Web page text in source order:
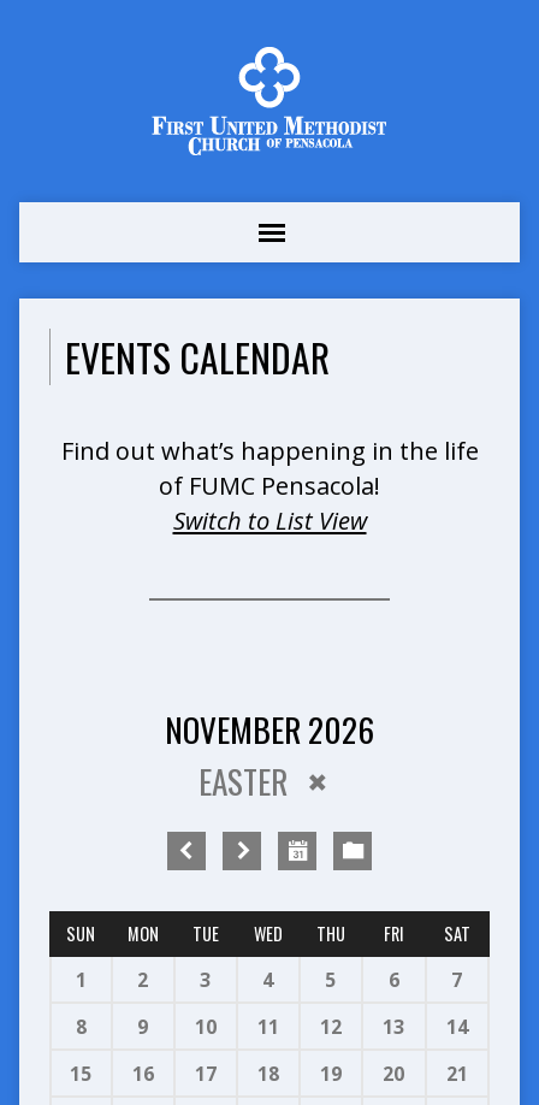
EVENTS CALENDAR
Find out what’s happening in the life
of FUMC Pensacola!
Switch to List View
NOVEMBER 2026
EASTER
SUN MON TUE WED THU FRI SAT
1 2 3 4 5 6
7
8
9 10 11 12 13
14
15
16 17 18 19 20
21